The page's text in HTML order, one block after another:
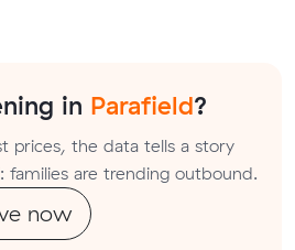
in Parafield?
prices, the data tells a story
families are trending outbound.
now